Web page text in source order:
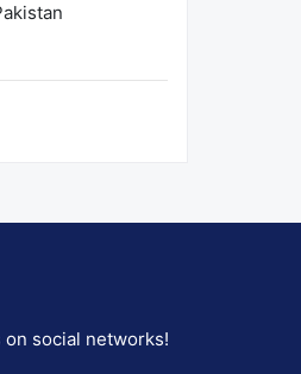
social networks!